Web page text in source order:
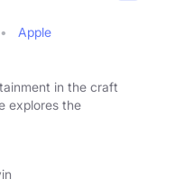
Apple
in the craft
explores the